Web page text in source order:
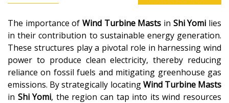
The importance of Wind Turbine Masts in Shi Yomi lies
in their contribution to sustainable energy generation.
These structures play a pivotal role in harnessing wind
power to produce clean electricity, thereby reducing
reliance on fossil fuels and mitigating greenhouse gas
emissions. By strategically locatingWind Turbine Masts
in Shi Yomi, the region can tap into its wind resources